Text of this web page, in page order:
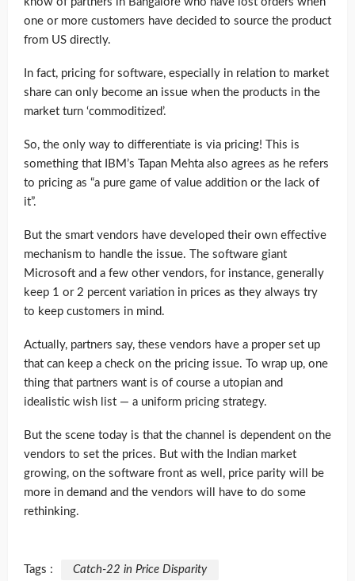
one or more customers have decided to source the product
from US directly.
In fact, pricing for software, especially in relation to market
share can only become an issue when the products in the
market turn ‘commoditized’.
So, the only way to differentiate is via pricing! This is
something that IBM’s Tapan Mehta also agrees as he refers
to pricing as “a pure game of value addition or the lack of
it”.
But the smart vendors have developed their own effective
mechanism to handle the issue. The software giant
Microsoft and a few other vendors, for instance, generally
keep 1 or 2 percent variation in prices as they always try
to keep customers in mind.
Actually, partners say, these vendors have a proper set up
that can keep a check on the pricing issue. To wrap up, one
thing that partners want is of course a utopian and
idealistic wish list — a uniform pricing strategy.
But the scene today is that the channel is dependent on the
vendors to set the prices. But with the Indian market
growing, on the software front as well, price parity will be
more in demand and the vendors will have to do some
rethinking.
Tags : Catch-22 in Price Disparity